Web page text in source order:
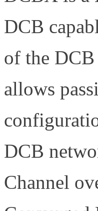
DCB
of the
allows
DCB
Channel